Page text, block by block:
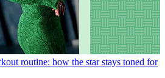
routine: how the star stays toned for